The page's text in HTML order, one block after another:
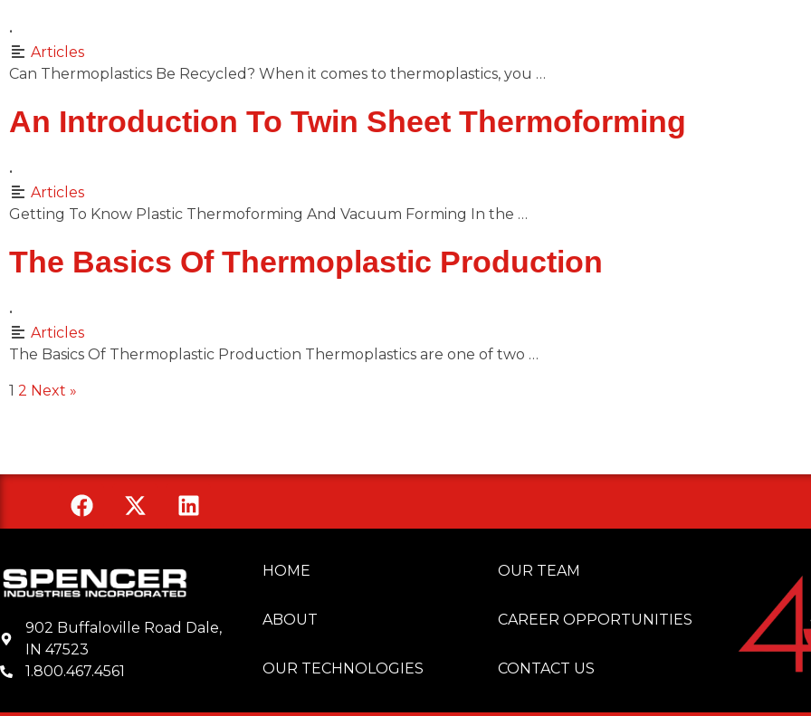
•
Articles
Can Thermoplastics Be Recycled? When it comes to thermoplastics, you …
An Introduction To Twin Sheet Thermoforming
•
Articles
Getting To Know Plastic Thermoforming And Vacuum Forming In the …
The Basics Of Thermoplastic Production
•
Articles
The Basics Of Thermoplastic Production Thermoplastics are one of two …
1 2 Next »
Spencer Industries
902 Buffaloville Road Dale,
IN 47523
1.800.467.4561
HOME
ABOUT
OUR TECHNOLOGIES
OUR TEAM
CAREER OPPORTUNITIES
CONTACT US